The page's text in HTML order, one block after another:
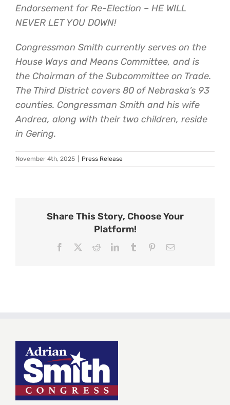
Endorsement for Re-Election – HE WILL
NEVER LET YOU DOWN!
Congressman Smith currently serves on the
House Ways and Means Committee, and is
the Chairman of the Subcommittee on Trade.
The Third District covers 80 of Nebraska’s 93
counties. Congressman Smith and his wife
Andrea, along with their two children, reside
in Gering.
November 4th, 2025 Press Release
Share This Story, Choose Your
Platform!
Facebook RedditLinkedInTumblr PinterestEmail